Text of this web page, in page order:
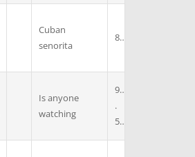
Cuban
senorita
8
Is anyone
watching
9
.
5